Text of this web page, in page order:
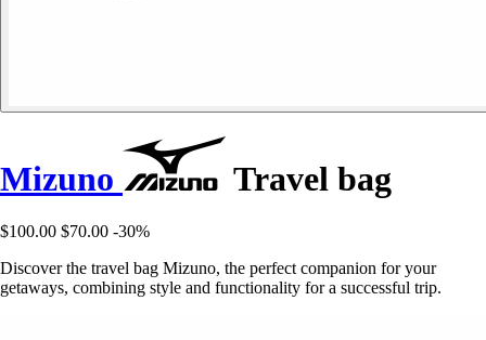
Mizuno Travel bag
$100.00 $70.00 -30%
Discover the travel bag Mizuno, the perfect companion for your
getaways, combining style and functionality for a successful trip.